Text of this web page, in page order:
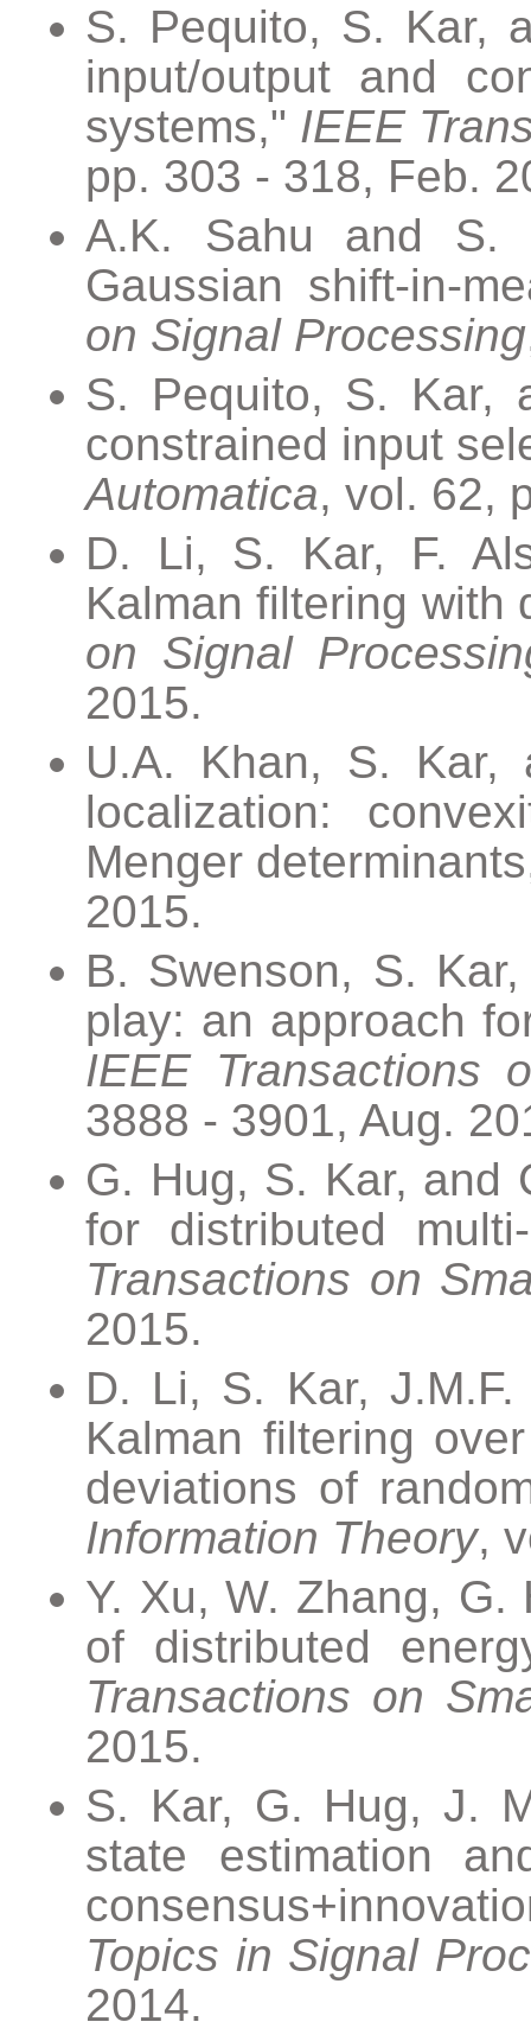
S. Pequito, S. Kar,
input/output and
systems," IEEE
pp. 303 - 318, Feb.
A.K. Sahu and S.
Gaussian shift-in-
on Signal Processing
S. Pequito, S. Kar,
constrained input
Automatica, vol. 62,
D. Li, S. Kar, F.
Kalman filtering
on Signal
2015.
U.A. Khan, S. Kar,
localization:
Menger
2015.
B. Swenson, S.
play: an approach
IEEE Transactions
3888 - 3901, Aug.
G. Hug, S. Kar, and
for distributed
Transactions on
2015.
D. Li, S. Kar,
Kalman filtering
deviations of
Information Theory,
Y. Xu, W. Zhang,
of distributed
Transactions on
2015.
S. Kar, G. Hug, J.
state estimation
Topics in Signal
2014.